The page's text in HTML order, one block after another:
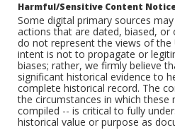
Harmful/Sensitive Content
Some digital primary sources
actions that are dated, biased, or
do not represent the views of the
intent is not to propagate or
biases; rather, we firmly believe
significant historical evidence to
complete historical record. The
the circumstances in which
compiled -- is critical to fully
historical value or purpose as